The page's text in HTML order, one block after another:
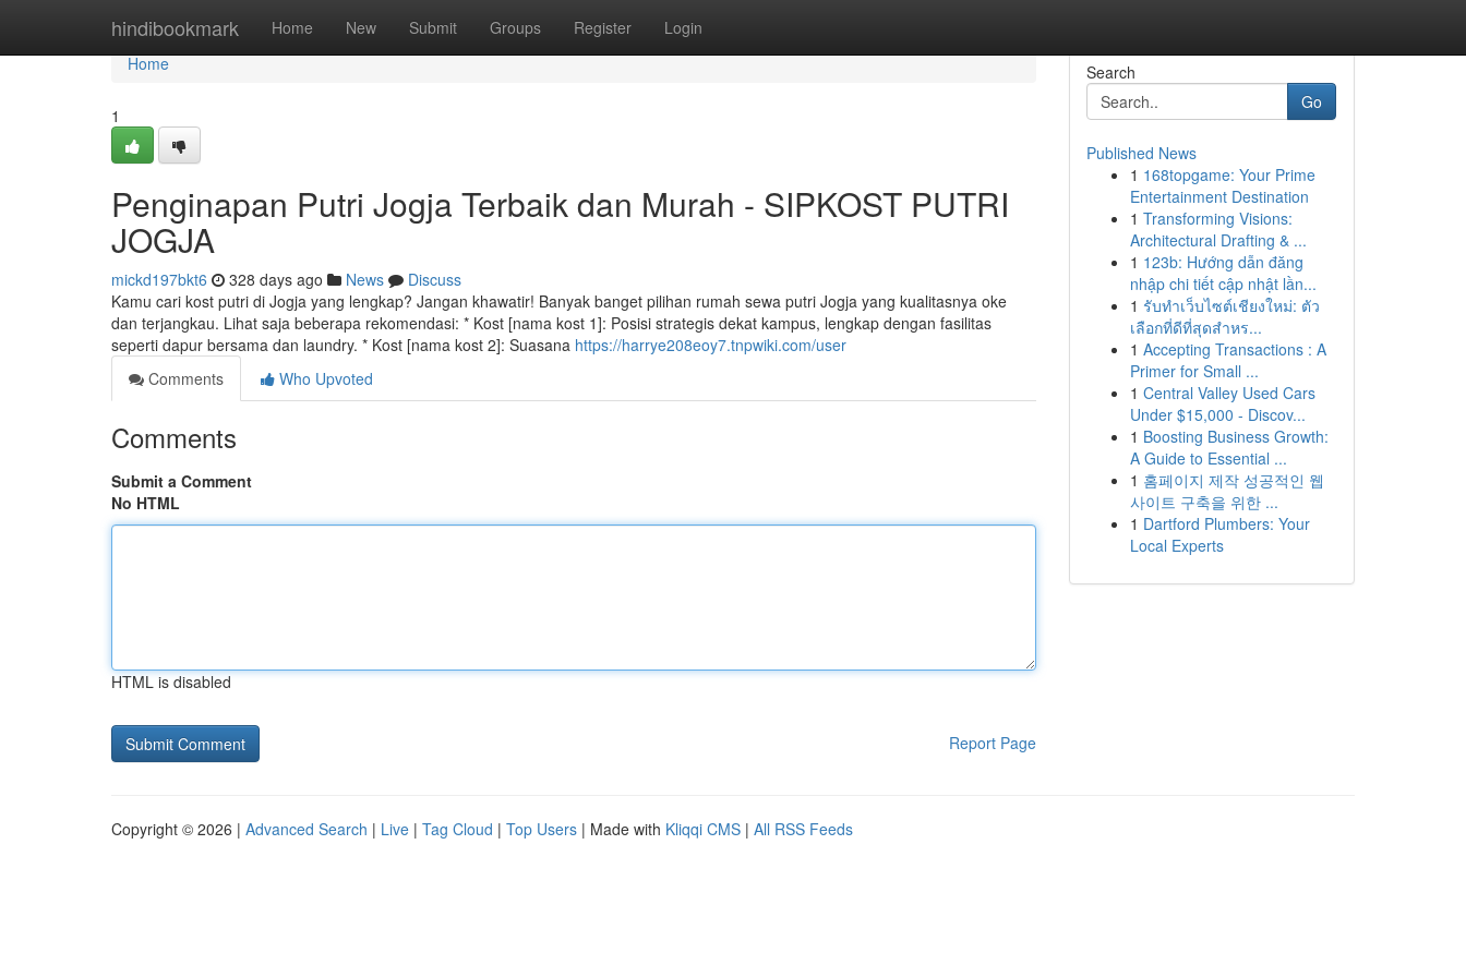
hindibookmark Home New Submit Groups Register Login
Home
Home
1
Penginapan Putri Jogja Terbaik dan Murah - SIPKOST PUTRI
JOGJA
mickd197bkt6 328 days ago News
Discuss
Kamu cari kost putri di Jogja yang lengkap? Jangan khawatir! Banyak banget pilihan rumah sewa putri Jogja yang kualitasnya oke
dan terjangkau. Lihat saja beberapa rekomendasi: * Kost [nama kost 1]: Posisi strategis dekat kampus, lengkap dengan fasilitas
seperti dapur bersama dan laundry. * Kost [nama kost 2]: Suasana https://harrye208eoy7.tnpwiki.com/user
Comments
Who Upvoted
Comments
Submit a Comment
No HTML
HTML is disabled
Report Page
Search
Go
Published News
1 168topgame: Your Prime
Entertainment Destination
1 Transforming Visions:
Architectural Drafting & ...
1 123b: Hướng dẫn đăng
nhập chi tiết cập nhật lần...
1 รับทำเว็บไซต์เชียงใหม่: ตัว
เลือกที่ดีที่สุดสำหร...
1 Accepting Transactions : A
Primer for Small ...
1 Central Valley Used Cars
Under $15,000 - Discov...
1 Boosting Business Growth:
A Guide to Essential ...
1 홈페이지 제작 성공적인 웹
사이트 구축을 위한 ...
1 Dartford Plumbers: Your
Local Experts
Copyright © 2026 | Advanced Search | Live | Tag Cloud | Top Users | Made with Kliqqi CMS | All RSS Feeds